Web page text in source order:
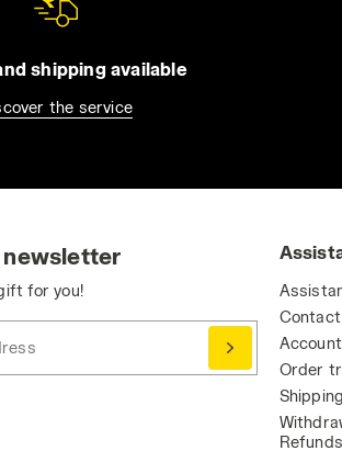
shipping available
the service
newsletter
for you!
Contact
Account
Order
Refunds